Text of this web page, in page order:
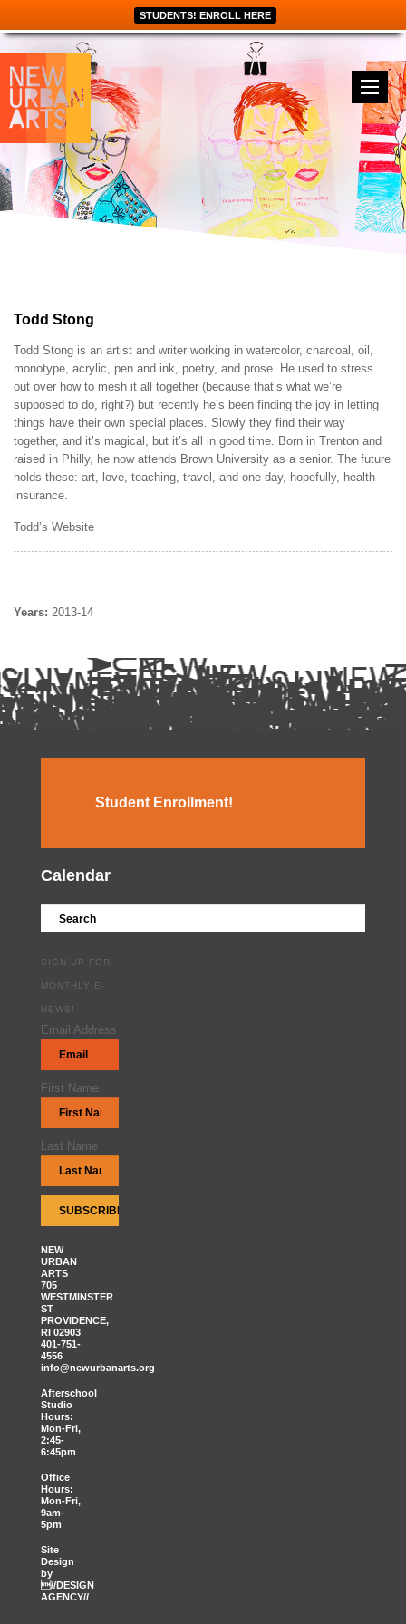
STUDENTS! ENROLL HERE
Todd Stong
Todd Stong is an artist and writer working in watercolor, charcoal, oil,
monotype, acrylic, pen and ink, poetry, and prose. He used to stress
out over how to mesh it all together (because that’s what we’re
supposed to do, right?) but recently he’s been finding the joy in letting
things have their own special places. Slowly they find their way
together, and it’s magical, but it’s all in good time. Born in Trenton and
raised in Philly, he now attends Brown University as a senior. The future
holds these: art, love, teaching, travel, and one day, hopefully, health
insurance.
Todd’s Website
Years: 2013-14
Student Enrollment!
Calendar
SIGN UP FOR
MONTHLY E-
NEWS!
Email Address
First Name
Last Name
NEW
URBAN
ARTS
705
WESTMINSTER
ST
PROVIDENCE,
RI 02903
401-751-
4556
info@newurbanarts.org
Afterschool
Studio
Hours:
Mon-Fri,
2:45-
6:45pm
Office
Hours:
Mon-Fri,
9am-
5pm
Site
Design
by
//DESIGN
AGENCY//